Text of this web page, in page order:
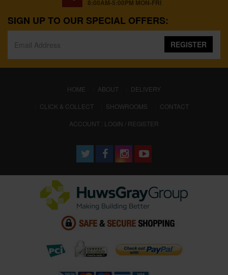
8:00AM-5:00PM MON-FRI
SIGN UP TO OUR SPECIAL OFFERS:
REGISTER
HOME (CURRENT)
ABOUT
DELIVERY
CLICK & COLLECT
SHOWROOMS
CONTACT
ACCOUNT : LOGIN / REGISTER